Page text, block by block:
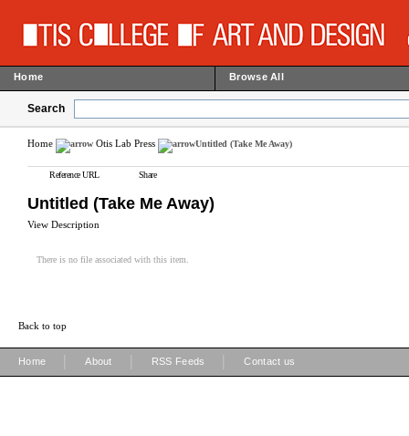
Home Browse All
Search
Home Otis Lab Press Untitled (Take Me Away)
Reference URL Share
Untitled (Take Me Away)
View Description
There is no file associated with this item.
Back to top
Home About RSS Feeds Contact us